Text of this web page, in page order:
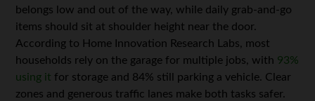
belongs low and out of the way, while daily grab-and-go
items should sit at shoulder height near the door.
According to Home Innovation Research Labs, most
households rely on the garage for multiple jobs, with 93%
using it for storage and 84% still parking a vehicle. Clear
zones and generous traffic lanes make both tasks safer.